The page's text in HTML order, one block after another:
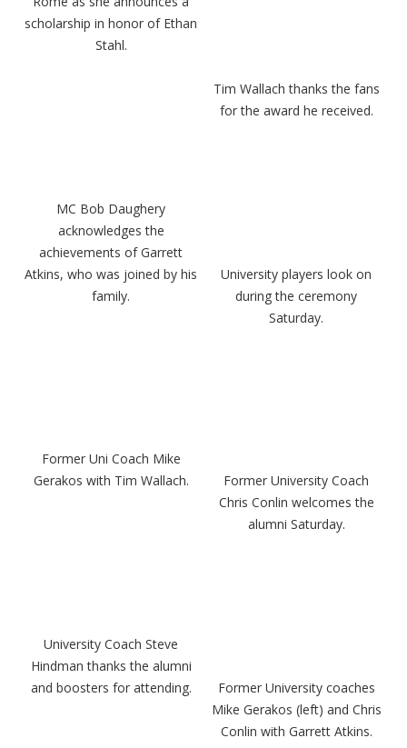
scholarship in honor of Ethan
Stahl.
Tim Wallach thanks the fans
for the award he received.
MC Bob Daughery
acknowledges the
achievements of Garrett
Atkins, who was joined by his
family.
University players look on
during the ceremony
Saturday.
Former Uni Coach Mike
Gerakos with Tim Wallach.
Former University Coach
Chris Conlin welcomes the
alumni Saturday.
University Coach Steve
Hindman thanks the alumni
and boosters for attending.
Former University coaches
Mike Gerakos (left) and Chris
Conlin with Garrett Atkins.